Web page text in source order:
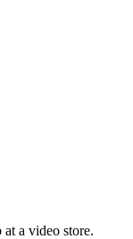
a video store.